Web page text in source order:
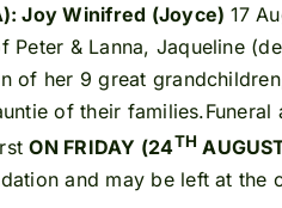
Joy Winifred (Joyce) 17
Peter & Lanna, Jaqueline
of her 9 great
of their
ON FRIDAY (24TH
and may be left at the